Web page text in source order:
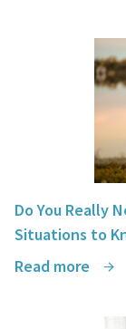
Do You Really
Situations to
Read more